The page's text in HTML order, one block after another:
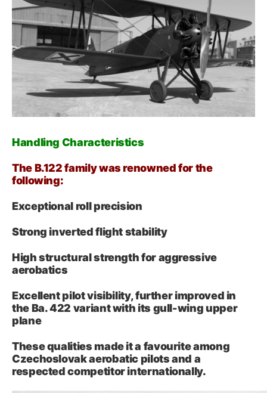
Handling Characteristics
The B.122 family was renowned for the
following:
Exceptional roll precision
Strong inverted flight stability
High structural strength for aggressive
aerobatics
Excellent pilot visibility, further improved in
the Ba. 422 variant with its gull-wing upper
plane
These qualities made it a favourite among
Czechoslovak aerobatic pilots and a
respected competitor internationally.